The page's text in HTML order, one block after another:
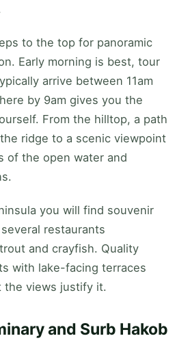
to the top for panoramic
Early morning is best, tour
arrive between 11am
by 9am gives you the
From the hilltop, a path
ridge to a scenic viewpoint
of the open water and
you will find souvenir
restaurants
and crayfish. Quality
with lake-facing terraces
the views justify it.
and Surb Hakob